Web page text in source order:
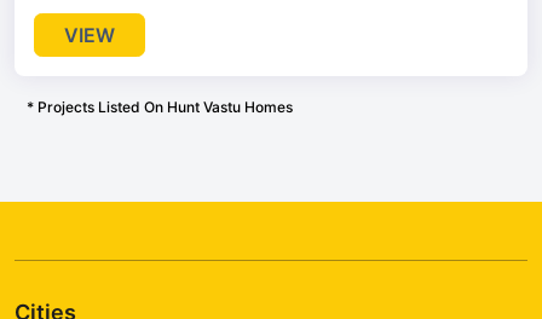
VIEW
* Projects Listed On Hunt Vastu Homes
Cities